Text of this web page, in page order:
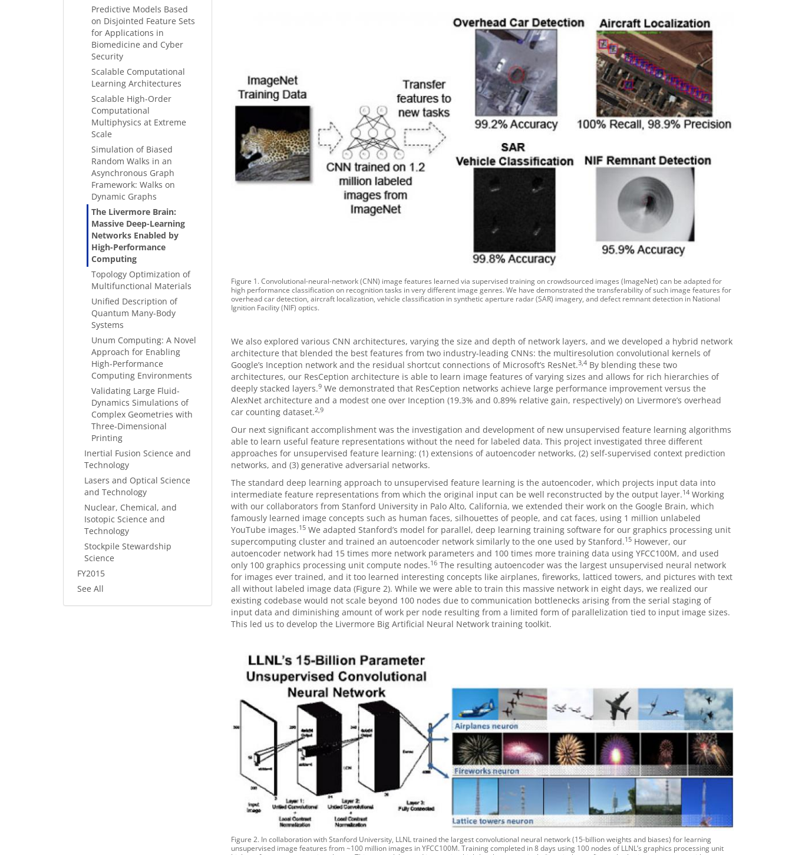
Predictive Models Based
on Disjointed Feature Sets
for Applications in
Biomedicine and Cyber
Security
Scalable Computational
Learning Architectures
Scalable High-Order
Computational
Multiphysics at Extreme
Scale
Simulation of Biased
Random Walks in an
Asynchronous Graph
Framework: Walks on
Dynamic Graphs
The Livermore Brain:
Massive Deep-Learning
Networks Enabled by
High-Performance
Computing
Topology Optimization of
Multifunctional Materials
Unified Description of
Quantum Many-Body
Systems
Unum Computing: A Novel
Approach for Enabling
High-Performance
Computing Environments
Validating Large Fluid-
Dynamics Simulations of
Complex Geometries with
Three-Dimensional
Printing
Inertial Fusion Science and
Technology
Lasers and Optical Science
and Technology
Nuclear, Chemical, and
Isotopic Science and
Technology
Stockpile Stewardship
Science
FY2015
See All
Figure 1. Convolutional-neural-network (CNN) image features learned via supervised training on crowdsourced images (ImageNet) can be adapted for
high performance classification on recognition tasks in very different image genres. We have demonstrated the transferability of such image features for
overhead car detection, aircraft localization, vehicle classification in synthetic aperture radar (SAR) imagery, and defect remnant detection in National
Ignition Facility (NIF) optics.
We also explored various CNN architectures, varying the size and depth of network layers, and we developed a hybrid network
architecture that blended the best features from two industry-leading CNNs: the multiresolution convolutional kernels of
Google’s Inception network and the residual shortcut connections of Microsoft’s ResNet.3,4By blending these two
architectures, our ResCeption architecture is able to learn image features of varying sizes and allows for rich hierarchies of
deeply stacked layers.9We demonstrated that ResCeption networks achieve large performance improvement versus the
AlexNet architecture and a modest one over Inception (19.3% and 0.89% relative gain, respectively) on Livermore’s overhead
car counting dataset.2,9
Our next significant accomplishment was the investigation and development of new unsupervised feature learning algorithms
able to learn useful feature representations without the need for labeled data. This project investigated three different
approaches for unsupervised feature learning: (1) extensions of autoencoder networks, (2) self-supervised context prediction
networks, and (3) generative adversarial networks.
The standard deep learning approach to unsupervised feature learning is the autoencoder, which projects input data into
intermediate feature representations from which the original input can be well reconstructed by the output layer.14Working
with our collaborators from Stanford University in Palo Alto, California, we extended their work on the Google Brain, which
famously learned image concepts such as human faces, silhouettes of people, and cat faces, using 1 million unlabeled
YouTube images.15We adapted Stanford’s model for parallel, deep learning training software for our graphics processing unit
supercomputing cluster and trained an autoencoder network similarly to the one used by Stanford.15However, our
autoencoder network had 15 times more network parameters and 100 times more training data using YFCC100M, and used
only 100 graphics processing unit compute nodes.16The resulting autoencoder was the largest unsupervised neural network
for images ever trained, and it too learned interesting concepts like airplanes, fireworks, latticed towers, and pictures with text
all without labeled image data (Figure 2). While we were able to train this massive network in eight days, we realized our
existing codebase would not scale beyond 100 nodes due to communication bottlenecks arising from the serial staging of
input data and diminishing amount of work per node resulting from a limited form of parallelization tied to input image sizes.
This led us to develop the Livermore Big Artificial Neural Network training toolkit.
Figure 2. In collaboration with Stanford University, LLNL trained the largest convolutional neural network (15-billion weights and biases) for learning
unsupervised image features from ~100 million images in YFCC100M. Training completed in 8 days using 100 nodes of LLNL’s graphics processing unit